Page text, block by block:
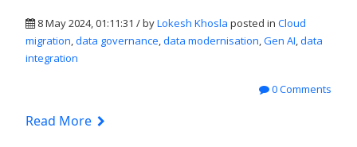
8 May 2024, 01:11:31 / byLokesh Khosla posted in Cloud
migration,data governance,data modernisation,Gen AI,data
integration
0 Comments
Read More